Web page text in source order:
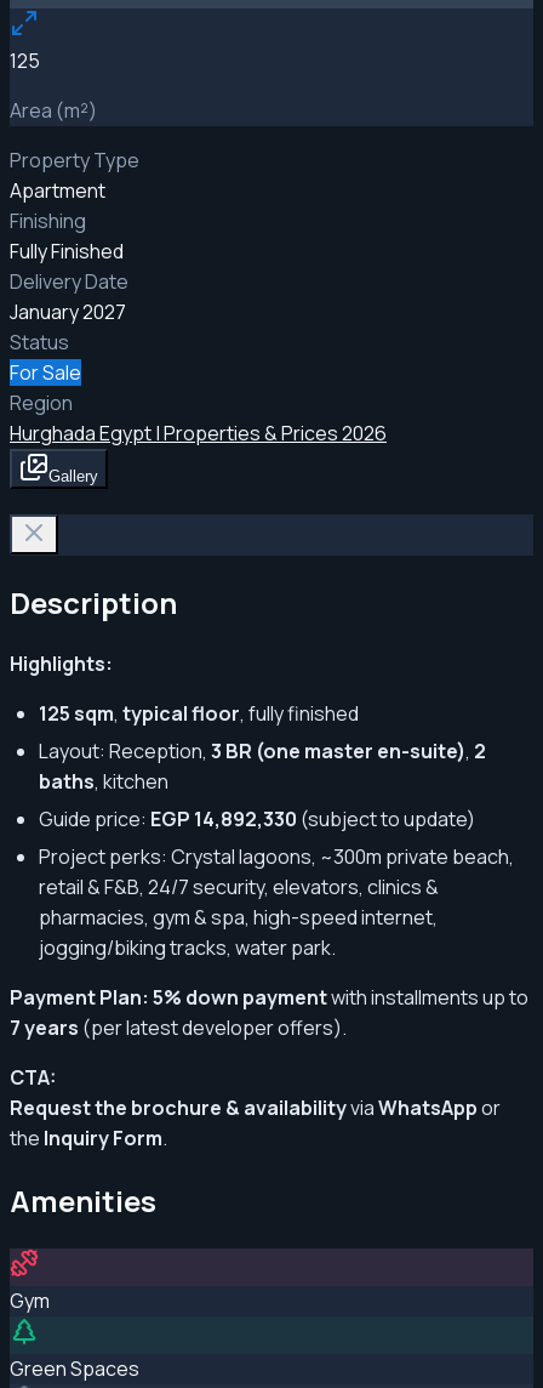
125
Area (m²)
Property Type
Apartment
Finishing
Fully Finished
Delivery Date
January 2027
Status
For Sale
Region
Hurghada Egypt | Properties & Prices 2026
Gallery
Description
Highlights:
125 sqm, typical floor, fully finished
Layout: Reception, 3 BR (one master en-suite), 2
baths, kitchen
Guide price: EGP 14,892,330 (subject to update)
Project perks: Crystal lagoons, ~300m private beach,
retail & F&B, 24/7 security, elevators, clinics &
pharmacies, gym & spa, high-speed internet,
jogging/biking tracks, water park.
Payment Plan: 5% down paymentwith installments up to
7 years (per latest developer offers).
CTA:
Request the brochure & availabilityviaWhatsAppor
the Inquiry Form.
Amenities
Gym
Green Spaces